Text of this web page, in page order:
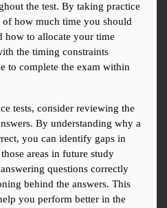
the test. By taking practice
of how much time you should
how to allocate your time
the timing constraints
to complete the exam within
tests, consider reviewing the
By understanding why a
you can identify gaps in
areas in future study
questions correctly
behind the answers. This
you perform better in the